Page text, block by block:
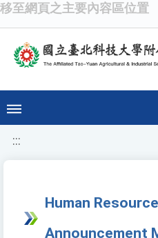
移至網頁之主要內容區位置
:::
Human
Announcement